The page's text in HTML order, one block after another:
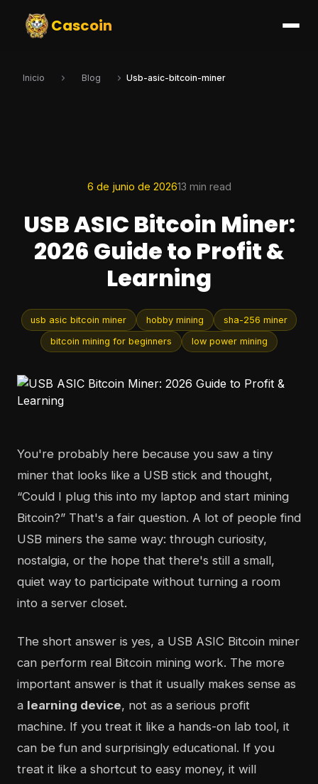
Cascoin
Inicio Blog Usb-asic-bitcoin-miner
6 de junio de 202613 min read
USB ASIC Bitcoin Miner:
2026 Guide to Profit &
Learning
usb asic bitcoin miner hobby mining sha-256 miner
bitcoin mining for beginners low power mining
You're probably here because you saw a tiny
miner that looks like a USB stick and thought,
“Could I plug this into my laptop and start mining
Bitcoin?” That's a fair question. A lot of people find
USB miners the same way: through curiosity,
nostalgia, or the hope that there's still a small,
quiet way to participate without turning a room
into a server closet.
The short answer is yes, a USB ASIC Bitcoin miner
can perform real Bitcoin mining work. The more
important answer is that it usually makes sense as
a learning device, not as a serious profit
machine. If you treat it like a hands-on lab tool, it
can be fun and surprisingly educational. If you
treat it like a shortcut to easy money, it will